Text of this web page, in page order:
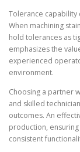
Tolerance
When machining
hold tolerances as
emphasizes the
experienced
environment.
Choosing a partner
and skilled
outcomes. An
production,
consistent